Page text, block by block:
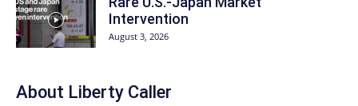
Intervention
August 3, 2026
About Liberty Caller